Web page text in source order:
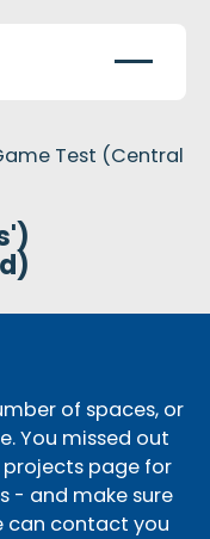
Test (Central
of spaces, or
You missed out
page for
- and make sure
can contact you